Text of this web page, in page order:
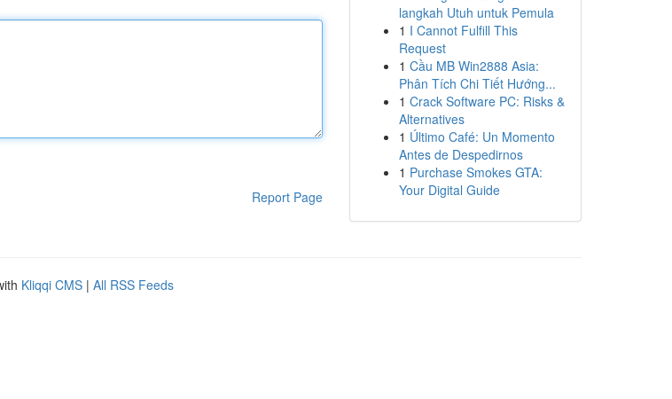
Report Page
langkah Utuh untuk Pemula
1 I Cannot Fulfill This
Request
1 Cầu MB Win2888 Asia:
Phân Tích Chi Tiết Hướng...
1 Crack Software PC: Risks &
Alternatives
1 Último Café: Un Momento
Antes de Despedirnos
1 Purchase Smokes GTA:
Your Digital Guide
Kliqqi CMS | All RSS Feeds